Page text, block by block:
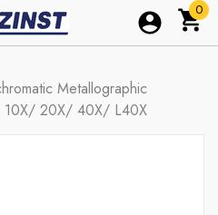
0
0
Metallographic
10X/ 20X/ 40X/ L40X